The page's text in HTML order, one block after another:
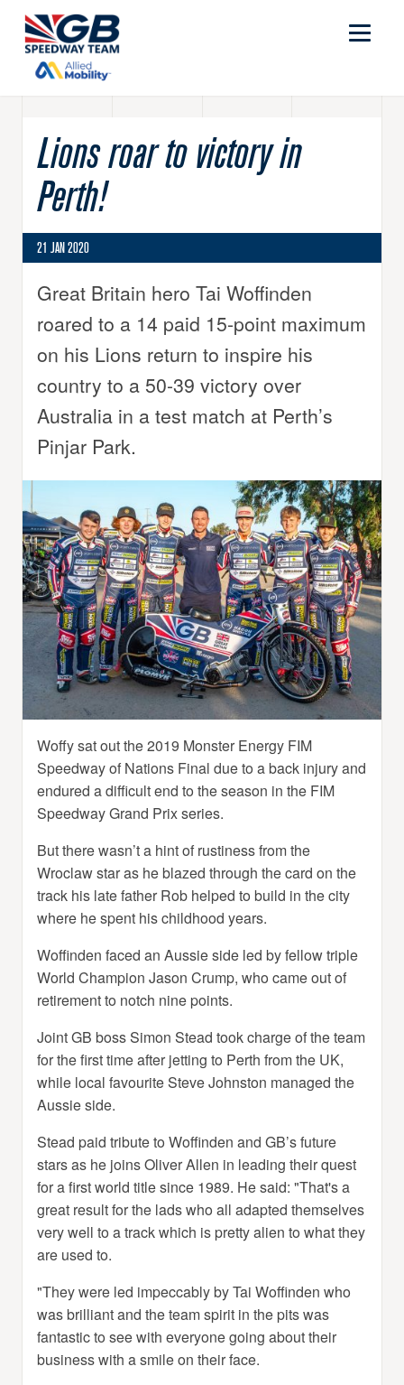
Lions roar to victory in
Perth!
21 JAN 2020
Great Britain hero Tai Woffinden
roared to a 14 paid 15-point maximum
on his Lions return to inspire his
country to a 50-39 victory over
Australia in a test match at Perth’s
Pinjar Park.
Woffy sat out the 2019 Monster Energy FIM
Speedway of Nations Final due to a back injury and
endured a difficult end to the season in the FIM
Speedway Grand Prix series.
But there wasn’t a hint of rustiness from the
Wroclaw star as he blazed through the card on the
track his late father Rob helped to build in the city
where he spent his childhood years.
Woffinden faced an Aussie side led by fellow triple
World Champion Jason Crump, who came out of
retirement to notch nine points.
Joint GB boss Simon Stead took charge of the team
for the first time after jetting to Perth from the UK,
while local favourite Steve Johnston managed the
Aussie side.
Stead paid tribute to Woffinden and GB’s future
stars as he joins Oliver Allen in leading their quest
for a first world title since 1989. He said: "That's a
great result for the lads who all adapted themselves
very well to a track which is pretty alien to what they
are used to.
"They were led impeccably by Tai Woffinden who
was brilliant and the team spirit in the pits was
fantastic to see with everyone going about their
business with a smile on their face.